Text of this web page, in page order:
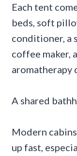
Each tent
beds, soft
conditioner, a
coffee maker,
aromatherapy
A shared
Modern
up fast,